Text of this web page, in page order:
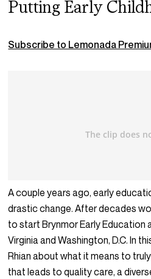
Putting Early
Subscribe to Lemonada
A couple years ago, early
drastic change. After decades
to start Brynmor Early Education
Virginia and Washington, D.C. In
Rhian about what it means to
that leads to quality care, a